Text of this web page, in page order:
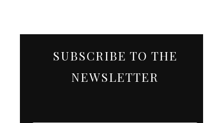
SUBSCRIBE TO THE
NEWSLETTER